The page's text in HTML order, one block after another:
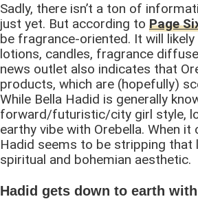
Sadly, there isn’t a ton of
just yet. But according to Page
be fragrance-oriented. It will
lotions, candles, fragrance
news outlet also indicates that
products, which are (hopefully)
While Bella Hadid is generally
forward/futuristic/city girl style,
earthy vibe with Orebella. When
Hadid seems to be stripping
spiritual and bohemian aesthetic.
Hadid gets down to earth